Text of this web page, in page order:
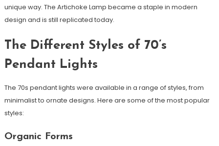
unique way. The Artichoke Lamp became a staple in modern
design and is still replicated today.
The Different Styles of 70’s
Pendant Lights
The 70s pendant lights were available in a range of styles, from
minimalist to ornate designs. Here are some of the most popular
styles:
Organic Forms